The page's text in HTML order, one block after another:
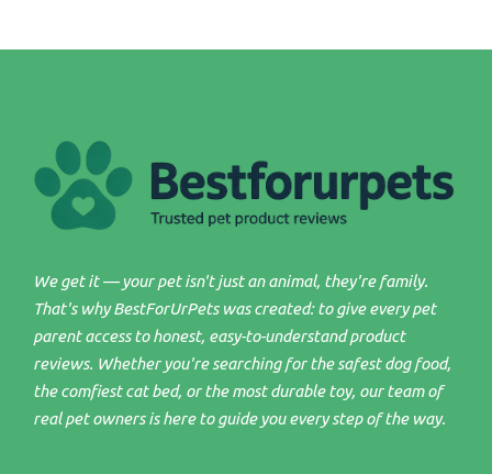
We get it — your pet isn't just an animal, they're family.
That's why BestForUrPets was created: to give every pet
parent access to honest, easy-to-understand product
reviews. Whether you're searching for the safest dog food,
the comfiest cat bed, or the most durable toy, our team of
real pet owners is here to guide you every step of the way.